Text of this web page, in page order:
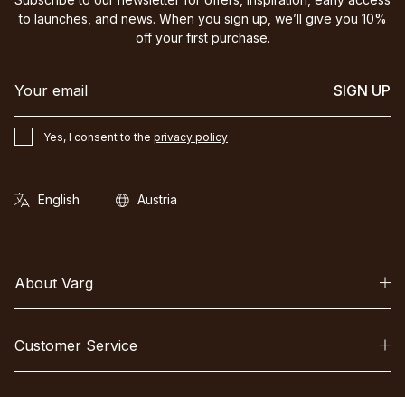
to launches, and news. When you sign up, we’ll give you 10%
off your first purchase.
SIGN UP
Yes, I consent to the privacy policy
About Varg
Customer Service